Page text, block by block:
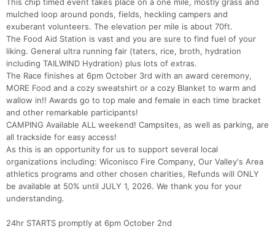
This chip timed event takes place on a one mile, mostly grass and
mulched loop around ponds, fields, heckling campers and
exuberant volunteers. The elevation per mile is about 70ft.
The Food Aid Station is vast and you are sure to find fuel of your
liking. General ultra running fair (taters, rice, broth, hydration
including TAILWIND Hydration) plus lots of extras.
The Race finishes at 6pm October 3rd with an award ceremony,
MORE Food and a cozy sweatshirt or a cozy Blanket to warm and
wallow in!! Awards go to top male and female in each time bracket
and other remarkable participants!
CAMPING Available ALL weekend! Campsites, as well as parking, are
all trackside for easy access!
As this is an opportunity for us to support several local
organizations including: Wiconisco Fire Company, Our Valley's Area
athletics programs and other chosen charities, Refunds will ONLY
be available at 50% until JULY 1, 2026. We thank you for your
understanding.
24hr STARTS promptly at 6pm October 2nd